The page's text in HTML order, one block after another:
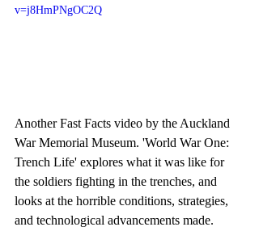
v=j8HmPNgOC2Q
Another Fast Facts video by the Auckland
War Memorial Museum. 'World War One:
Trench Life' explores what it was like for
the soldiers fighting in the trenches, and
looks at the horrible conditions, strategies,
and technological advancements made.